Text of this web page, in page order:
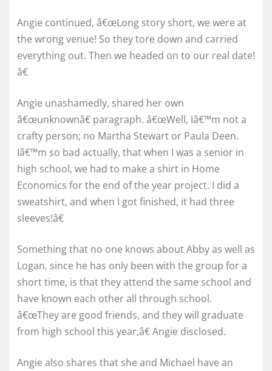
Angie continued, â€œLong story short, we were at
the wrong venue! So they tore down and carried
everything out. Then we headed on to our real date!
â€
Angie unashamedly, shared her own
â€œunknownâ€ paragraph. â€œWell, Iâ€™m not a
crafty person; no Martha Stewart or Paula Deen.
Iâ€™m so bad actually, that when I was a senior in
high school, we had to make a shirt in Home
Economics for the end of the year project. I did a
sweatshirt, and when I got finished, it had three
sleeves!â€
Something that no one knows about Abby as well as
Logan, since he has only been with the group for a
short time, is that they attend the same school and
have known each other all through school.
â€œThey are good friends, and they will graduate
from high school this year,â€ Angie disclosed.
Angie also shares that she and Michael have an